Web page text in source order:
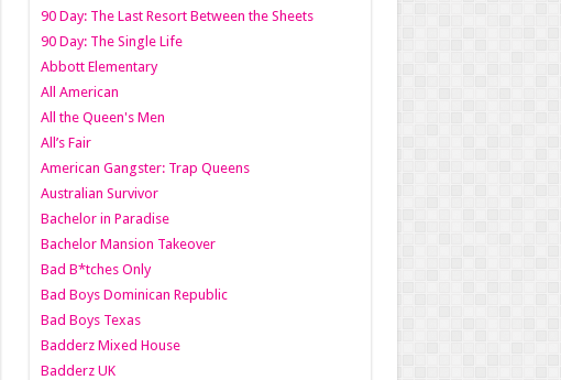
90 Day: The Last Resort Between the Sheets
90 Day: The Single Life
Abbott Elementary
All American
All the Queen's Men
All’s Fair
American Gangster: Trap Queens
Australian Survivor
Bachelor in Paradise
Bachelor Mansion Takeover
Bad B*tches Only
Bad Boys Dominican Republic
Bad Boys Texas
Badderz Mixed House
Badderz UK